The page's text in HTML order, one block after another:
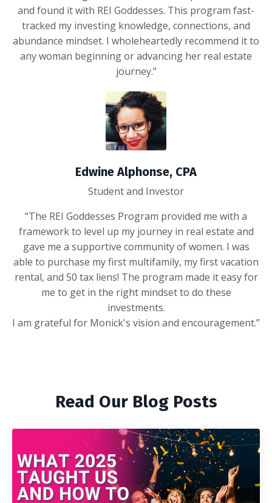
and found it with REI Goddesses. This program fast-
tracked my investing knowledge, connections, and
abundance mindset. I wholeheartedly recommend it to
any woman beginning or advancing her real estate
journey."
Edwine Alphonse, CPA
Student and Investor
“The REI Goddesses Program provided me with a
framework to level up my journey in real estate and
gave me a supportive community of women. I was
able to purchase my first multifamily, my first vacation
rental, and 50 tax liens! The program made it easy for
me to get in the right mindset to do these
investments.
I am grateful for Monick's vision and encouragement.”
Read Our Blog Posts